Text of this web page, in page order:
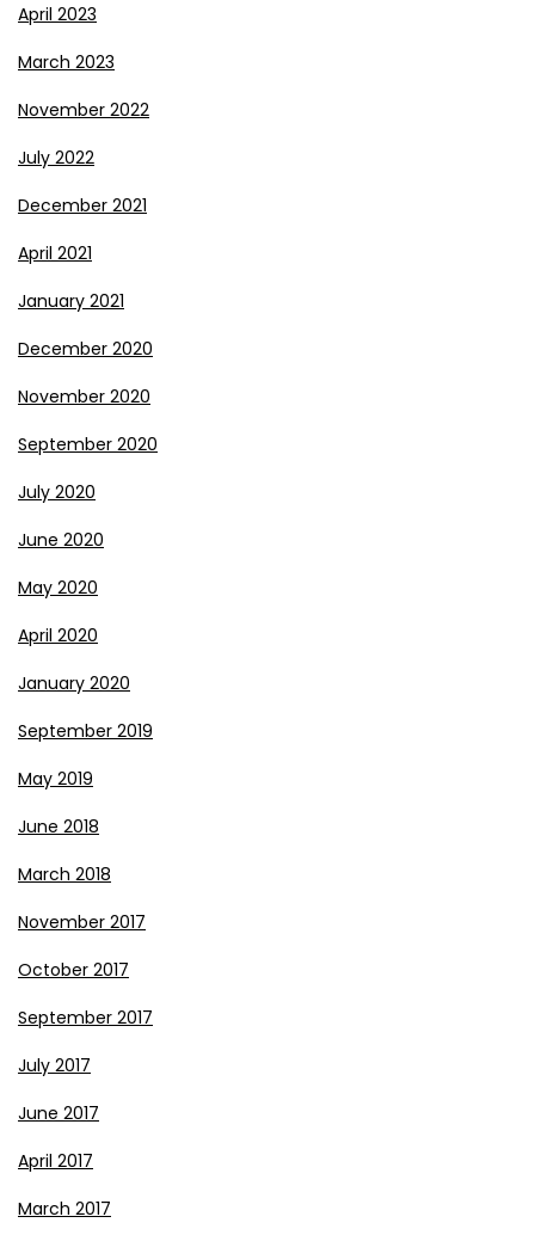
April 2023
March 2023
November 2022
July 2022
December 2021
April 2021
January 2021
December 2020
November 2020
September 2020
July 2020
June 2020
May 2020
April 2020
January 2020
September 2019
May 2019
June 2018
March 2018
November 2017
October 2017
September 2017
July 2017
June 2017
April 2017
March 2017